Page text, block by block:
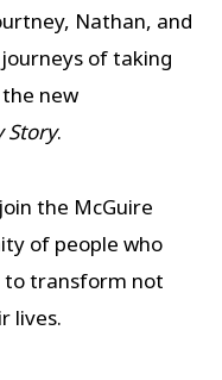
Nathan, and
of taking
new
Story.
the McGuire
of people who
to transform not
lives.